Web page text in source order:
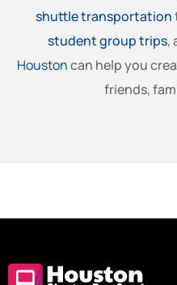
shuttle transportation
student group trips,
Houstoncan help you
friends,